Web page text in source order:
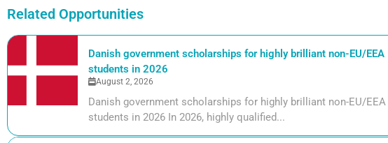
Related Opportunities
Danish government scholarships for highly brilliant non-EU/EEA
students in 2026
August 2, 2026
Danish government scholarships for highly brilliant non-EU/EEA
students in 2026 In 2026, highly qualified...